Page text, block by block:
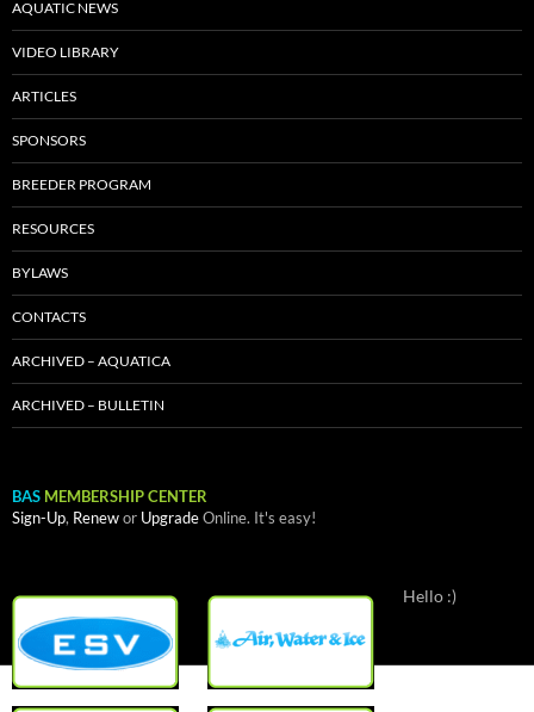
AQUATIC NEWS
VIDEO LIBRARY
ARTICLES
SPONSORS
BREEDER PROGRAM
RESOURCES
BYLAWS
CONTACTS
ARCHIVED – AQUATICA
ARCHIVED – BULLETIN
BAS MEMBERSHIP CENTER
Sign-Up, Renewor UpgradeOnline. It's easy!
Hello :)